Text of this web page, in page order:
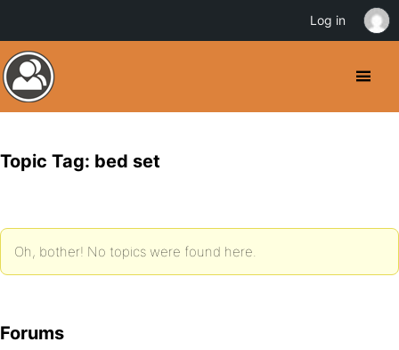
Topic Tag: bed set
Oh, bother! No topics were found here.
Forums
Log in